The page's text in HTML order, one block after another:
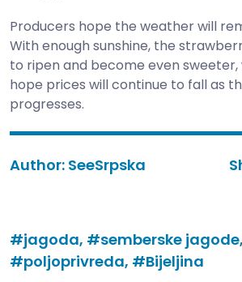
Producers hope the weather will
With enough sunshine, the
to ripen and become even
hope prices will continue to fall as
progresses.
Author: SeeSrpska
#jagoda, #semberske jagode,
#poljoprivreda, #Bijeljina